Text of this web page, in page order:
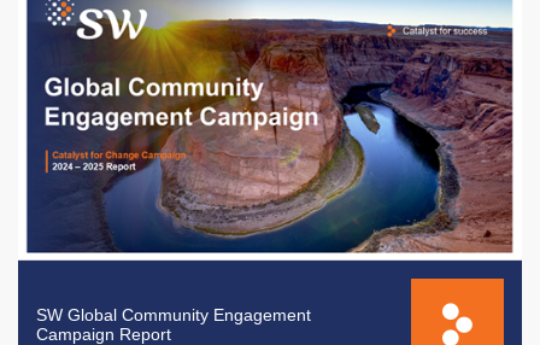
SW Global Community Engagement
Campaign Report